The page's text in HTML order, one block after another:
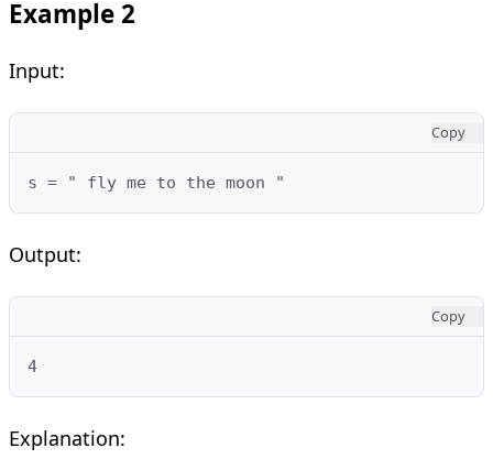
Example 2
Input:
Copy
s = " fly me to the moon "
Output:
Copy
4
Explanation: